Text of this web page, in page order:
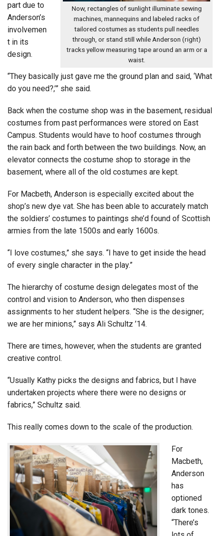
Now, rectangles of sunlight illuminate sewing
machines, mannequins and labeled racks of
tailored costumes as students pull needles
through, or stand still while Anderson (right)
tracks yellow measuring tape around an arm or a
waist.
part due to
Anderson’s
involvemen
t in its
design.
“They basically just gave me the ground plan and said, ‘What
do you need?,’” she said.
Back when the costume shop was in the basement, residual
costumes from past performances were stored on East
Campus. Students would have to hoof costumes through
the rain back and forth between the two buildings. Now, an
elevator connects the costume shop to storage in the
basement, where all of the old costumes are kept.
For Macbeth, Anderson is especially excited about the
shop’s new dye vat. She has been able to accurately match
the soldiers’ costumes to paintings she’d found of Scottish
armies from the late 1500s and early 1600s.
“I love costumes,” she says. “I have to get inside the head
of every single character in the play.”
The hierarchy of costume design delegates most of the
control and vision to Anderson, who then dispenses
assignments to her student helpers. “She is the designer;
we are her minions,” says Ali Schultz ’14.
There are times, however, when the students are granted
creative control.
“Usually Kathy picks the designs and fabrics, but I have
undertaken projects where there were no designs or
fabrics,” Schultz said.
This really comes down to the scale of the production.
For
Macbeth,
Anderson
has
optioned
dark tones.
“There’s